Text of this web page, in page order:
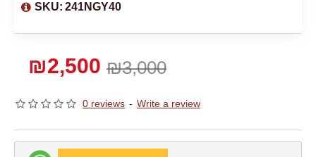
0 reviews - Write a review
₪3,000
₪2,500
SKU: 241NGY40